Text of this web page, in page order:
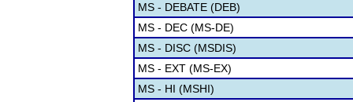
MS - DEBATE (DEB)
MS - DEC (MS-DE)
MS - DISC (MSDIS)
MS - EXT (MS-EX)
MS - HI (MSHI)